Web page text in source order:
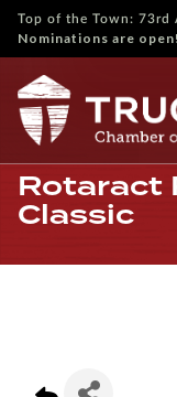
Top of the Town: 73rd
Nominations are open!
Rotaract
Classic